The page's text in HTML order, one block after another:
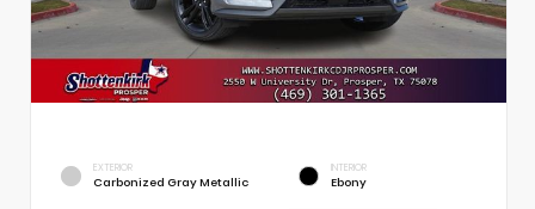
EXTERIOR
Carbonized Gray Metallic
INTERIOR
Ebony